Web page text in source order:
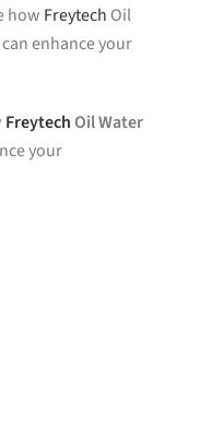
how Freytech Oil
enhance your
FreytechOil Water
your